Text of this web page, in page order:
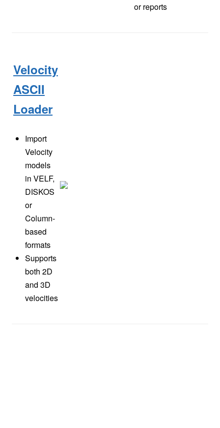
or reports
Velocity
ASCII
Loader
Import
Velocity
models
in VELF,
DISKOS
or
Column-
based
formats
Supports
both 2D
and 3D
velocities